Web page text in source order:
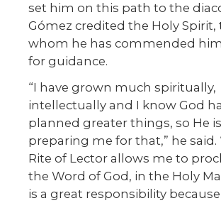
set him on this path to the
Gómez credited the Holy Spirit,
whom he has commended
for guidance.
“I have grown much spiritually,
intellectually and I know God
planned greater things, so He is
preparing me for that,” he said.
Rite of Lector allows me to
the Word of God, in the Holy
is a great responsibility because